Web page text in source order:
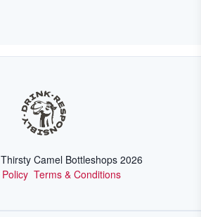
Camel Bottleshops 2026
Terms & Conditions